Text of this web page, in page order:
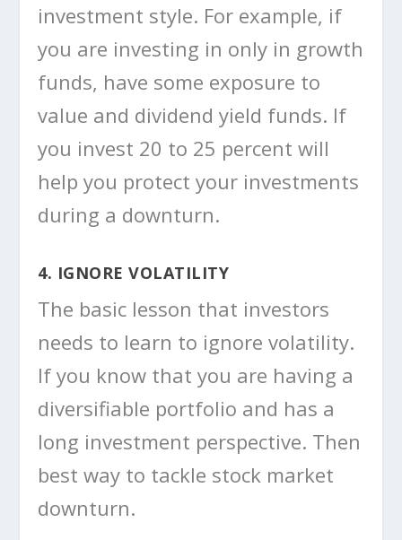
investment style. For example, if
you are investing in only in growth
funds, have some exposure to
value and dividend yield funds. If
you invest 20 to 25 percent will
help you protect your investments
during a downturn.
4. IGNORE VOLATILITY
The basic lesson that investors
needs to learn to ignore volatility.
If you know that you are having a
diversifiable portfolio and has a
long investment perspective. Then
best way to tackle stock market
downturn.